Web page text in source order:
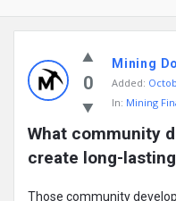
Doc
Latest
Posts
0
Mining
Added:
In: Mining
What community
create long-
Those community